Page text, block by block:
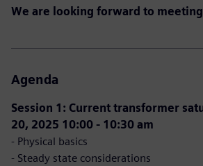
We are looking forward to
Agenda
Session 1: Current transformer
20, 2025 10:00 - 10:30 am
- Physical basics
- Steady state considerations